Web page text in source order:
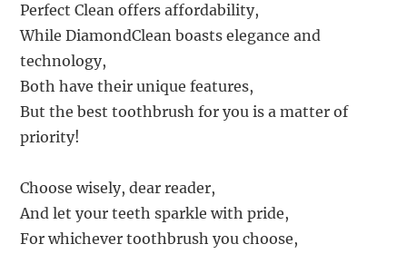
Perfect Clean offers affordability,
While DiamondClean boasts elegance and
technology,
Both have their unique features,
But the best toothbrush for you is a matter of
priority!
Choose wisely, dear reader,
And let your teeth sparkle with pride,
For whichever toothbrush you choose,